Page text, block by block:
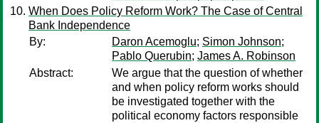
When Does Policy Reform Work? The Case of Central
Bank Independence
By:
Daron Acemoglu; Simon Johnson;
Pablo Querubin; James A. Robinson
Abstract:
We argue that the question of whether
and when policy reform works should
be investigated together with the
political economy factors responsible